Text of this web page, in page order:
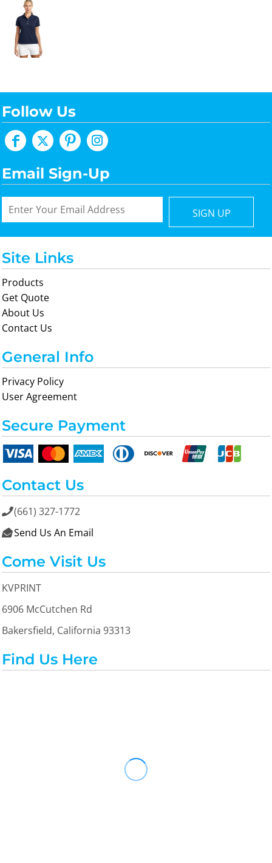
Follow Us
Email Sign-Up
SIGN UP
Site Links
Products
Get Quote
About Us
Contact Us
General Info
Privacy Policy
User Agreement
Secure Payment
Contact Us
(661) 327-1772
 Send Us An Email
Come Visit Us
KVPRINT
6906 McCutchen Rd
Bakersfield, California 93313
Find Us Here